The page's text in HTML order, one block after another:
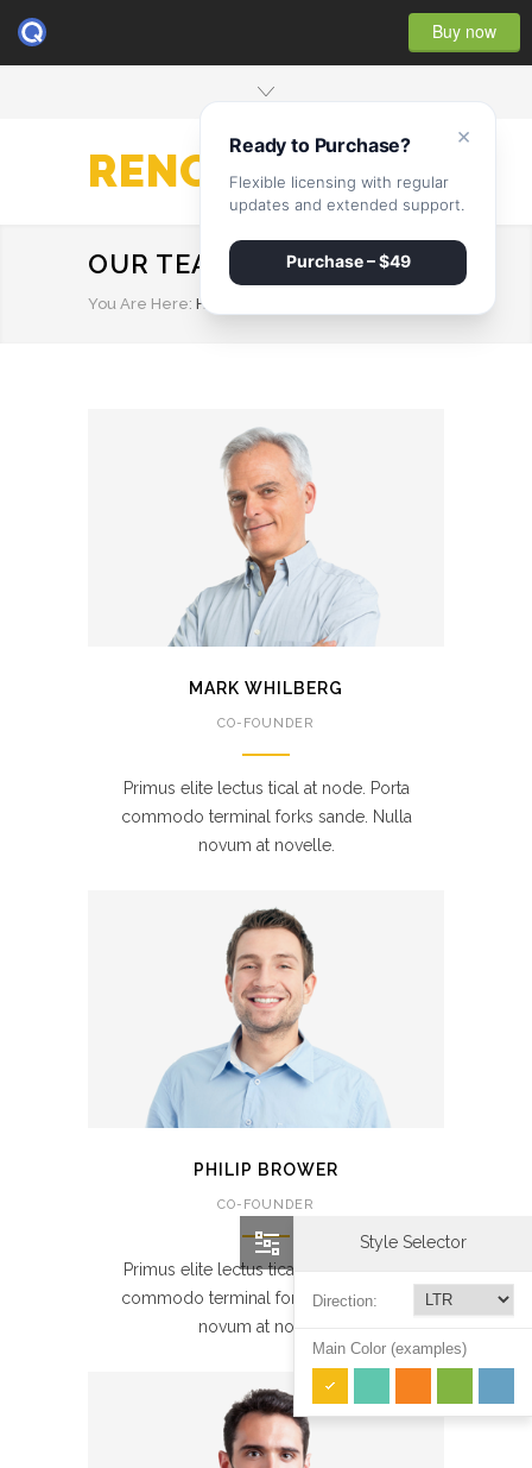
Buy now
RENOVATE
OUR TEAM
You Are Here: HOME
MARK WHILBERG
CO-FOUNDER
Primus elite lectus tical at node. Porta
commodo terminal forks sande. Nulla
novum at novelle.
PHILIP BROWER
CO-FOUNDER
Primus elite lectus tical at node. Porta
commodo terminal forks sande. Nulla
novum at novelle.
Style Selector
Direction:
Main Color (examples)
×
Ready to Purchase?
Flexible licensing with regular
updates and extended support.
Purchase – $49